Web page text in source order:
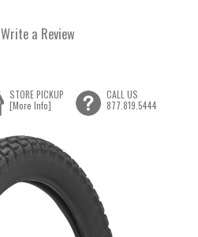
Write a Review
STORE PICKUP
[More Info]
CALL US
877.819.5444